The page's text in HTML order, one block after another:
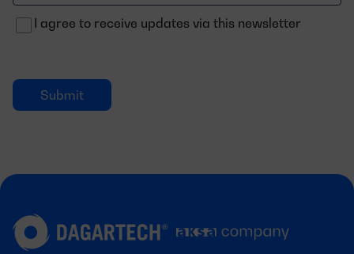
electrónico
I agree to receive updates via this newsletter